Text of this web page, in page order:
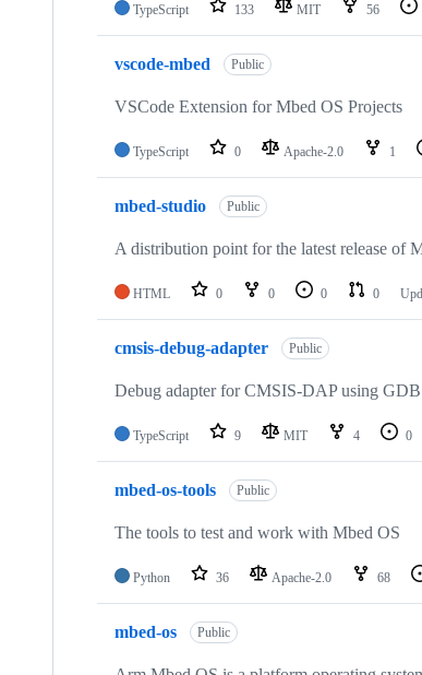
TypeScript 133 MIT 56
vscode-mbed Public
VSCode Extension for Mbed OS Projects
TypeScript 0 Apache-2.0 1
mbed-studio Public
A distribution point for the latest release of
HTML 0 0 0 0
cmsis-debug-adapter Public
Debug adapter for CMSIS-DAP using
TypeScript 9 MIT 4 0
mbed-os-tools Public
The tools to test and work with Mbed OS
Python 36 Apache-2.0 68
mbed-os Public